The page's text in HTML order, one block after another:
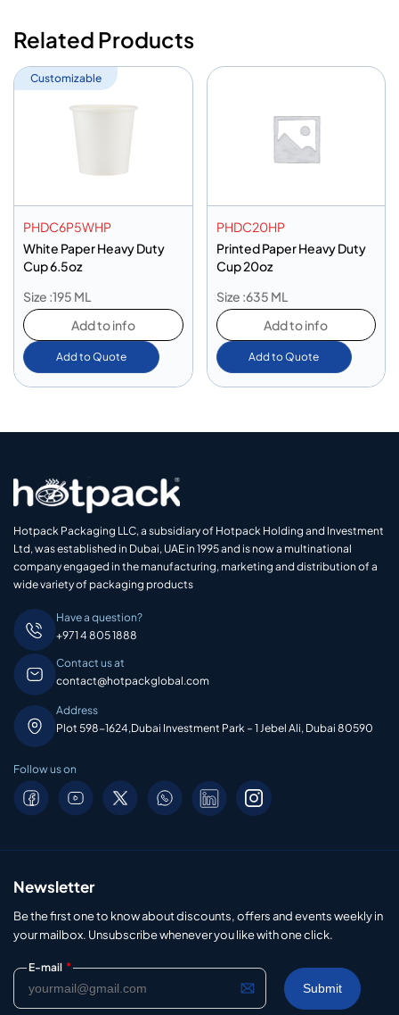
Related Products
Customizable
PHDC6P5WHP
White Paper Heavy Duty
Cup 6.5oz
Size :195 ML
Add to info
Add to Quote
PHDC20HP
Printed Paper Heavy Duty
Cup 20oz
Size :635 ML
Add to info
Add to Quote
Hotpack Packaging LLC, a subsidiary of Hotpack Holding and Investment
Ltd, was established in Dubai, UAE in 1995 and is now a multinational
company engaged in the manufacturing, marketing and distribution of a
wide variety of packaging products
Have a question?
+971 4 805 1888
Contact us at
contact@hotpackglobal.com
Address
Plot 598-1624,Dubai Investment Park – 1 Jebel Ali, Dubai 80590
Follow us on
Newsletter
Be the first one to know about discounts, offers and events weekly in
your mailbox. Unsubscribe whenever you like with one click.
E-mail *